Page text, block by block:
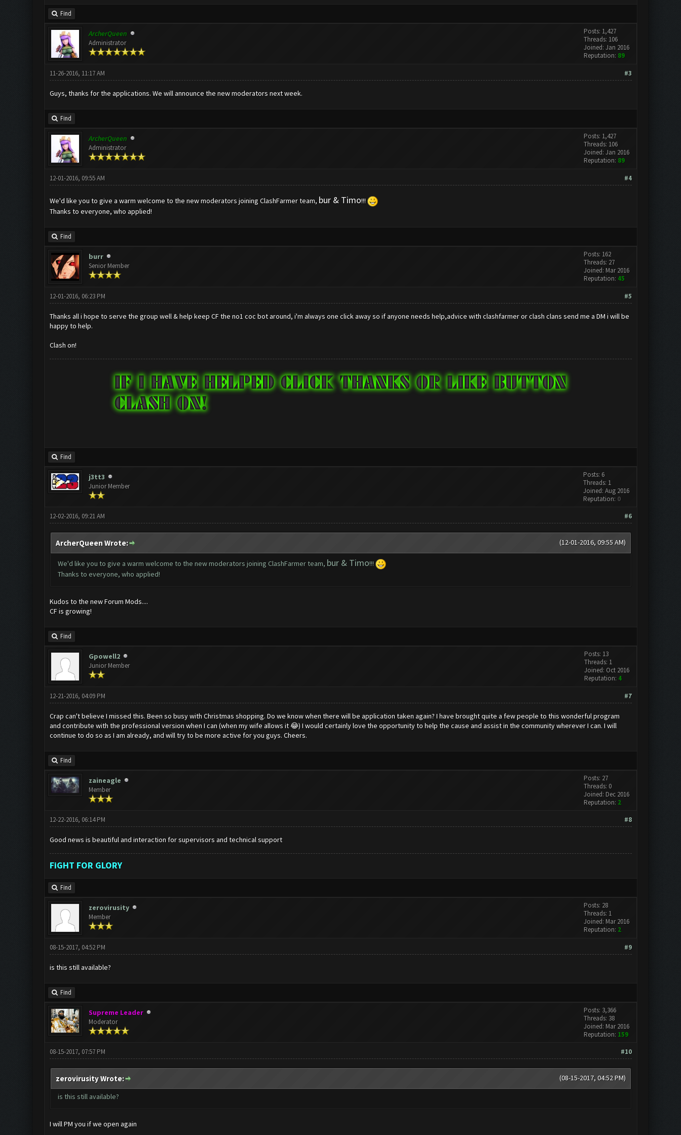
Find
ArcherQueen
Administrator
Posts: 1,427
Threads: 106
Joined: Jan 2016
Reputation: 89
#3
11-26-2016, 11:17 AM
Guys, thanks for the applications. We will announce the new moderators next week.
Find
ArcherQueen
Administrator
Posts: 1,427
Threads: 106
Joined: Jan 2016
Reputation: 89
#4
12-01-2016, 09:55 AM
We'd like you to give a warm welcome to the new moderators joining ClashFarmer team, bur & Timo!!!
Thanks to everyone, who applied!
Find
burr
Senior Member
Posts: 162
Threads: 27
Joined: Mar 2016
Reputation: 45
#5
12-01-2016, 06:23 PM
Thanks all i hope to serve the group well & help keep CF the no1 coc bot around, i'm always one click away so if anyone needs help,advice with clashfarmer or clash clans send me a DM i will be
happy to help.
Clash on!
Find
j3tt3
Junior Member
Posts: 6
Threads: 1
Joined: Aug 2016
Reputation: 0
#6
12-02-2016, 09:21 AM
(12-01-2016, 09:55 AM)
ArcherQueen Wrote:
We'd like you to give a warm welcome to the new moderators joining ClashFarmer team, bur & Timo!!!
Thanks to everyone, who applied!
Kudos to the new Forum Mods....
CF is growing!
Find
Gpowell2
Junior Member
Posts: 13
Threads: 1
Joined: Oct 2016
Reputation: 4
#7
12-21-2016, 04:09 PM
Crap can't believe I missed this. Been so busy with Christmas shopping. Do we know when there will be application taken again? I have brought quite a few people to this wonderful program
and contribute with the professional version when I can (when my wife allows it 😂) I would certainly love the opportunity to help the cause and assist in the community wherever I can. I will
continue to do so as I am already, and will try to be more active for you guys. Cheers.
Find
zaineagle
Member
Posts: 27
Threads: 0
Joined: Dec 2016
Reputation: 2
#8
12-22-2016, 06:14 PM
Good news is beautiful and interaction for supervisors and technical support
FiGHT FOR GLORY
Find
zerovirusity
Member
Posts: 28
Threads: 1
Joined: Mar 2016
Reputation: 2
#9
08-15-2017, 04:52 PM
is this still available?
Find
Supreme Leader
Moderator
Posts: 3,366
Threads: 38
Joined: Mar 2016
Reputation: 159
#10
08-15-2017, 07:57 PM
(08-15-2017, 04:52 PM)
zerovirusity Wrote:
is this still available?
I will PM you if we open again